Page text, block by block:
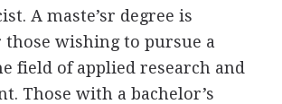
A maste’sr degree is
those wishing to pursue a
field of applied research and
Those with a bachelor’s